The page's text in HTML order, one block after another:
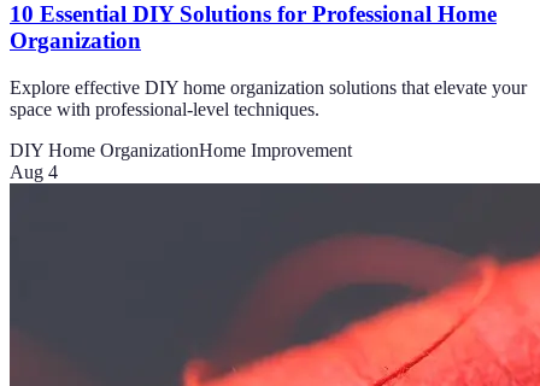
10 Essential DIY Solutions for Professional Home
Organization
Explore effective DIY home organization solutions that elevate your
space with professional-level techniques.
DIY Home OrganizationHome Improvement
Aug 4